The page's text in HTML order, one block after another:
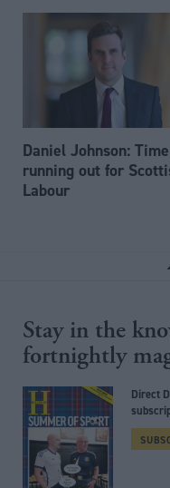
Daniel Johnson:
running out for
Labour
Stay in the
fortnightly
Direct